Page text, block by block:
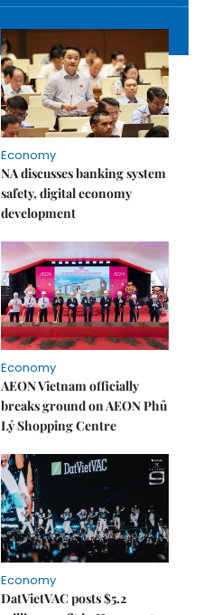
Economy
NA discusses banking system
safety, digital economy
development
Economy
AEON Vietnam officially
breaks ground on AEON Phủ
Lý Shopping Centre
Economy
DatVietVAC posts $5.2